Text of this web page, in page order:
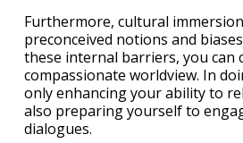
Furthermore, cultural
preconceived notions and
these internal barriers, you can
compassionate worldview. In
only enhancing your ability to
also preparing yourself to
dialogues.